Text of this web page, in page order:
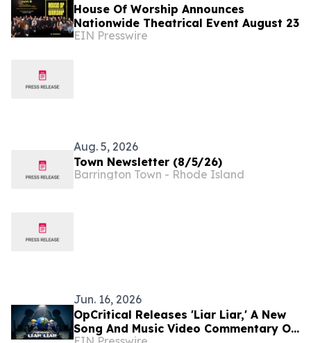
House Of Worship Announces
Nationwide Theatrical Event August 23
EIN Presswire
Aug. 5, 2026
Town Newsletter (8/5/26)
Barrington Town - Rhode Island
Jun. 16, 2026
OpCritical Releases 'Liar Liar,' A New
Song And Music Video Commentary On